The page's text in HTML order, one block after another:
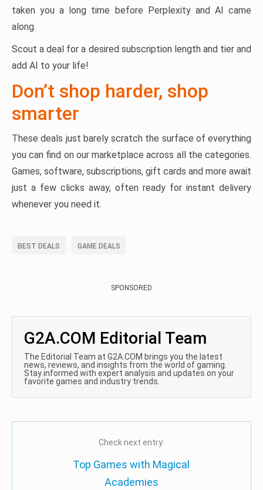
taken you a long time before Perplexity and AI came
along.
Scout a deal for a desired subscription length and tier and
add AI to your life!
Don’t shop harder, shop
smarter
These deals just barely scratch the surface of everything
you can find on our marketplace across all the categories.
Games, software, subscriptions, gift cards and more await
just a few clicks away, often ready for instant delivery
whenever you need it.
BEST DEALS GAME DEALS
SPONSORED
G2A.COM Editorial Team
The Editorial Team at G2A.COM brings you the latest
news, reviews, and insights from the world of gaming.
Stay informed with expert analysis and updates on your
favorite games and industry trends.
Check next entry:
Top Games with Magical
Academies